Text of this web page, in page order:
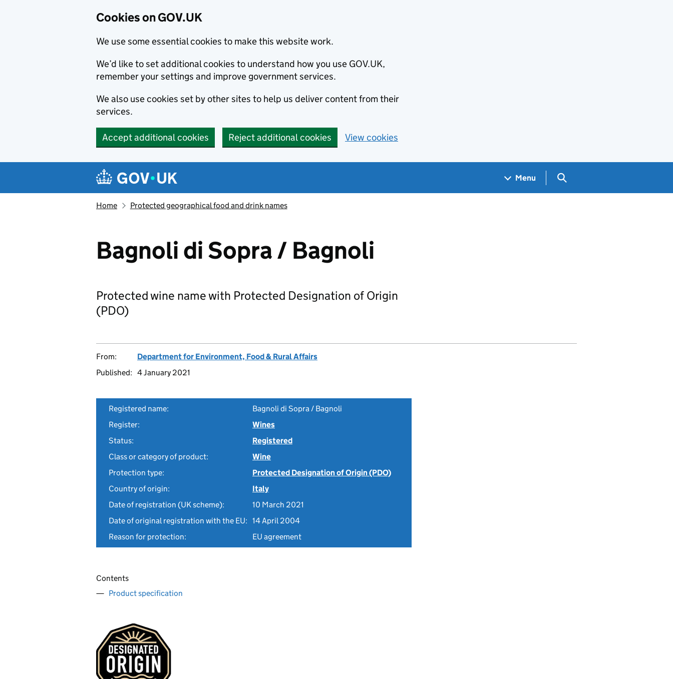
Cookies on GOV.UK
We use some essential cookies to make this website work.
We’d like to set additional cookies to understand how you use GOV.UK,
remember your settings and improve government services.
We also use cookies set by other sites to help us deliver content from their
services.
Accept additional cookies Reject additional cookies View cookies
Navigation menu
Menu Search GOV.UK
Home Protected geographical food and drink names
Bagnoli di Sopra / Bagnoli
Protected wine name with Protected Designation of Origin
(PDO)
From:
Department for Environment, Food & Rural Affairs
Published: 4 January 2021
Registered name:
Bagnoli di Sopra / Bagnoli
Register:
Wines
Status:
Registered
Class or category of product:
Wine
Protection type:
Protected Designation of Origin (PDO)
Country of origin:
Italy
Date of registration (UK scheme):
10 March 2021
Date of original registration with the EU: 14 April 2004
Reason for protection:
EU agreement
Contents
Product specification